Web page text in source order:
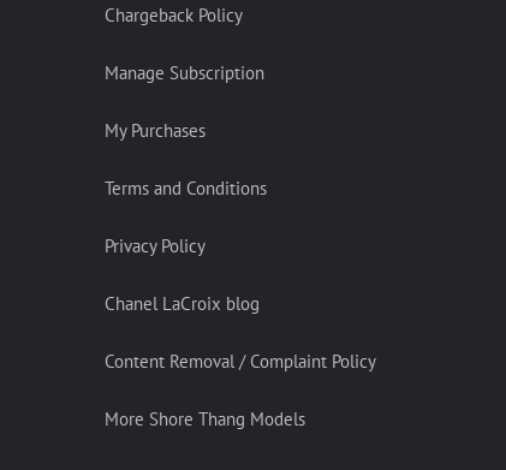
Chargeback Policy
Manage Subscription
My Purchases
Terms and Conditions
Privacy Policy
Chanel LaCroix blog
Content Removal / Complaint Policy
More Shore Thang Models